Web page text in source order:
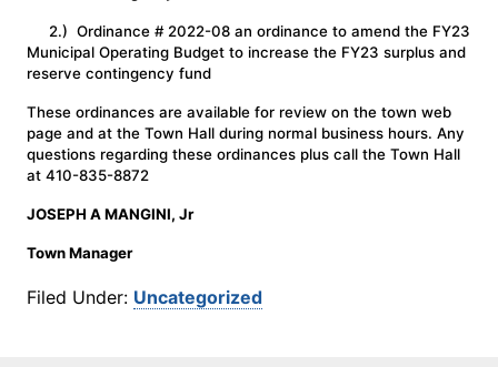
2.) Ordinance # 2022-08 an ordinance to amend the FY23
Municipal Operating Budget to increase the FY23 surplus and
reserve contingency fund
These ordinances are available for review on the town web
page and at the Town Hall during normal business hours. Any
questions regarding these ordinances plus call the Town Hall
at 410-835-8872
JOSEPH A MANGINI, Jr
Town Manager
Filed Under: Uncategorized